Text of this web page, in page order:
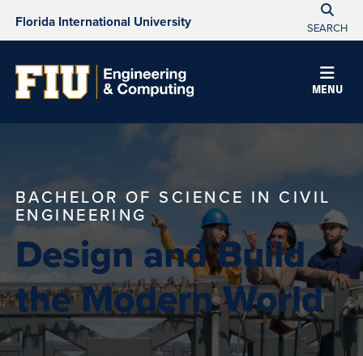
Florida International University SEARCH
MENU
BACHELOR OF SCIENCE IN CIVIL
ENGINEERING
Design and Build
the Modern World